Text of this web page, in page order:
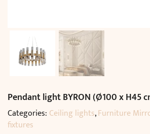
Pendant light BYRON (Ø100 x H45
Categories: Ceiling lights,Furniture
fixtures